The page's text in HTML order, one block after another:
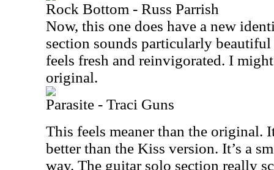
Rock Bottom - Russ Parrish
Now, this one does have a new
section sounds particularly
feels fresh and reinvigorated. I
original.
Parasite - Traci Guns
This feels meaner than the original.
better than the Kiss version. It’s a
way. The guitar solo section really